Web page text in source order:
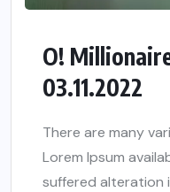
O!
03.11.2022
There are many
Lorem Ipsum
suffered alteration